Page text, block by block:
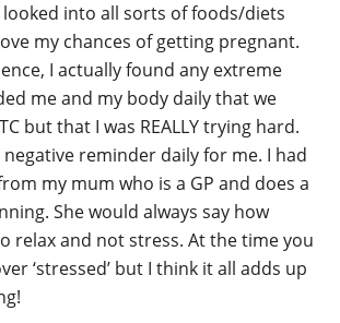
into all sorts of foods/diets
my chances of getting pregnant.
I actually found any extreme
me and my body daily that we
but that I was REALLY trying hard.
negative reminder daily for me. I had
my mum who is a GP and does a
She would always say how
relax and not stress. At the time you
‘stressed’ but I think it all adds up